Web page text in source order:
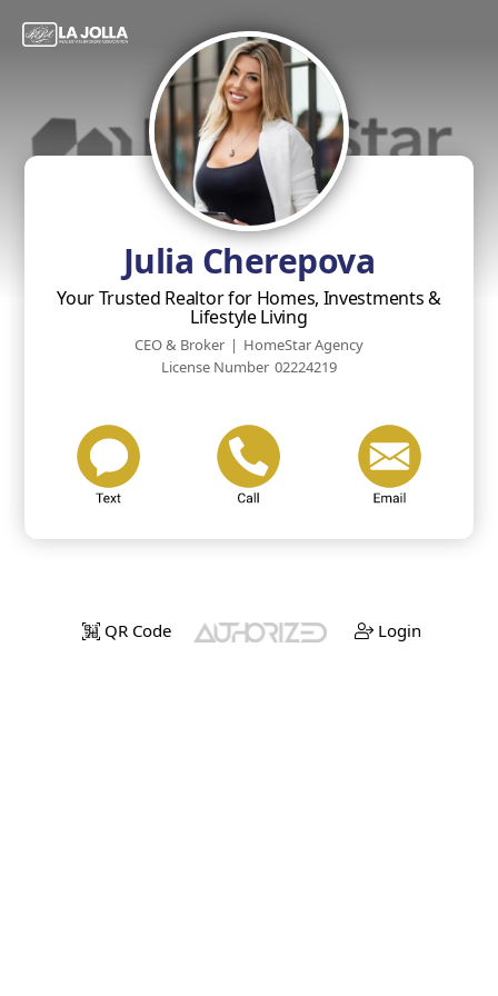
Julia Cherepova
Your Trusted Realtor for Homes, Investments &
Lifestyle Living
CEO & Broker | HomeStar Agency
License Number 02224219
QR Code Login